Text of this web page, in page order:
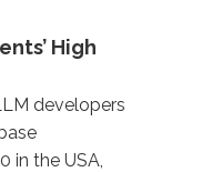
High
developers
in the USA,